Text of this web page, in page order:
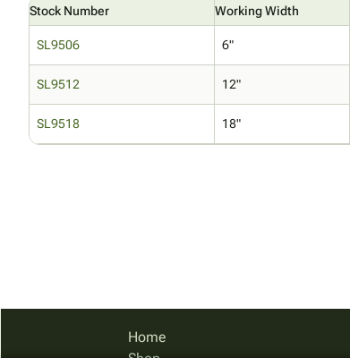
Stock Number Working Width
SL9506 6"
SL9512 12"
SL9518 18"
Home